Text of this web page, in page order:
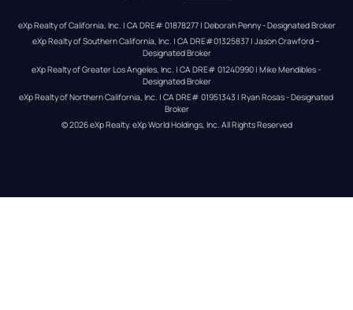
eXp Realty of California, Inc. | CA DRE# 01878277 | Deborah Penny - Designated Broker
eXp Realty of Southern California, Inc. | CA DRE#01325837 | Jason Crawford –
Designated Broker
eXp Realty of Greater Los Angeles, Inc. | CA DRE# 01240990 | Mike Mendibles -
Designated Broker
eXp Realty of Northern California, Inc. | CA DRE# 01951343 | Ryan Rosas - Designated
Broker
© 2026eXp Realty. eXp World Holdings, Inc. All Rights Reserved